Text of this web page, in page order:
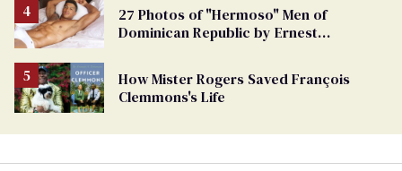
27 Photos of "Hermoso" Men of
Dominican Republic by Ernest
How Mister Rogers Saved François
Clemmons's Life